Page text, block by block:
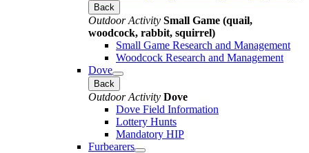
Back
Outdoor Activity Small Game (quail,
woodcock, rabbit, squirrel)
Small Game Research and Management
Woodcock Research and Management
Dove
Back
Outdoor Activity Dove
Dove Field Information
Lottery Hunts
Mandatory HIP
Furbearers